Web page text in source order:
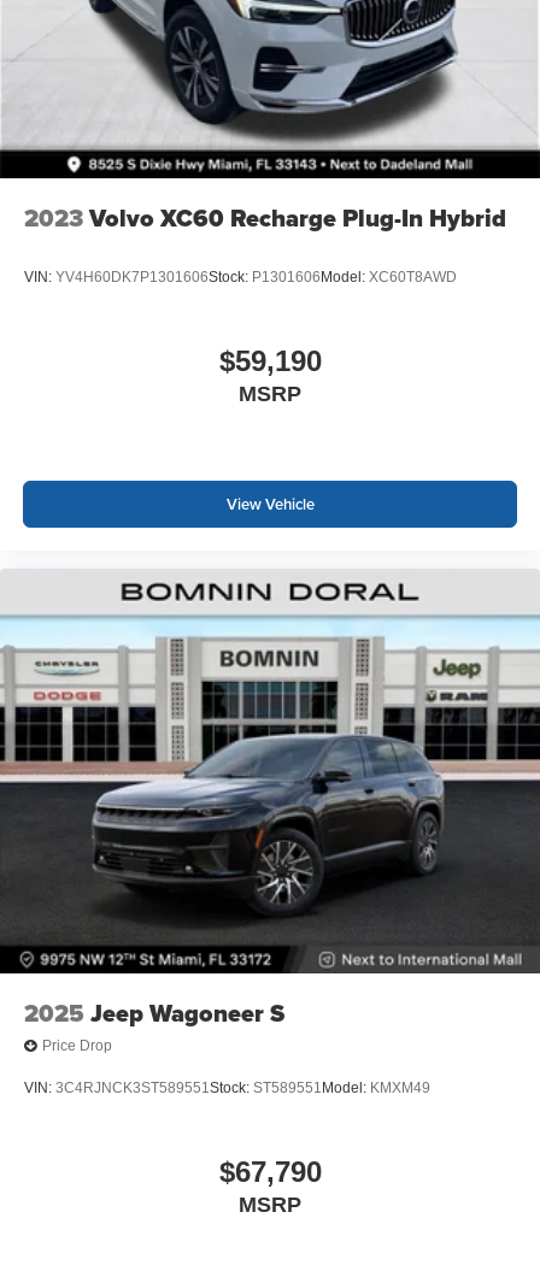
2023Volvo XC60 Recharge Plug-In Hybrid
VIN: YV4H60DK7P1301606Stock: P1301606 Model: XC60T8AWD
$59,190
MSRP
View Vehicle
2025 Jeep Wagoneer S
Price Drop
VIN: 3C4RJNCK3ST589551Stock: ST589551 Model: KMXM49
$67,790
MSRP